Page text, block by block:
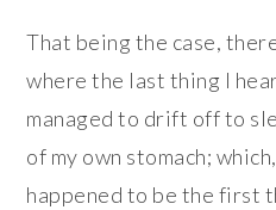
That being the case,
where the last thing I
managed to drift off to
of my own stomach;
happened to be the first